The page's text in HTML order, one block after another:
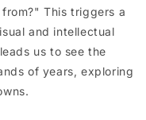
This triggers a
and intellectual
us to see the
of years, exploring